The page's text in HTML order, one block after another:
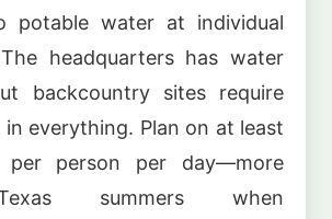
potable water at individual
headquarters has water
backcountry sites require
everything. Plan on at least
per person per day—more
summers when